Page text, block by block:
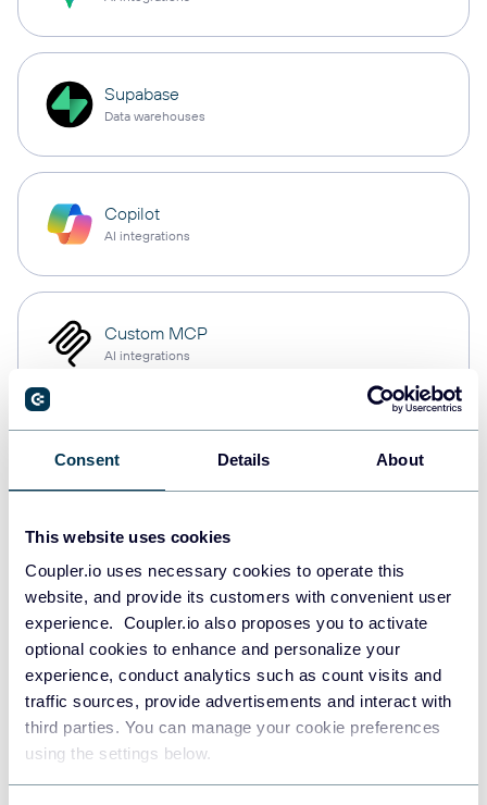
Consent Details About
This website uses cookies
Coupler.io uses necessary cookies to operate this
website, and provide its customers with convenient user
experience. Coupler.io also proposes you to activate
optional cookies to enhance and personalize your
experience, conduct analytics such as count visits and
traffic sources, provide advertisements and interact with
third parties. You can manage your cookie preferences
using the settings below.
Supabase
Data warehouses
Copilot
AI integrations
Custom MCP
AI integrations
Quick start with Project
templates